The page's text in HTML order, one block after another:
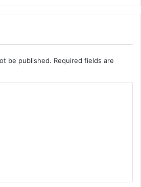
be published. Required fields are